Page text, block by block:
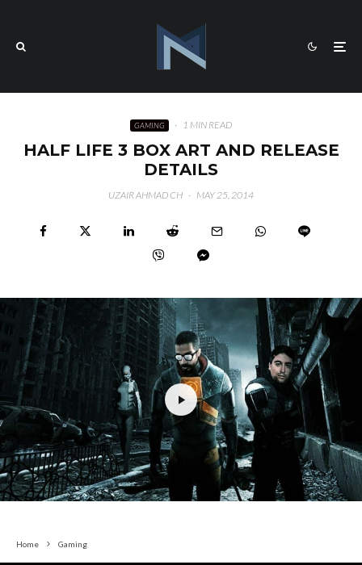
GAMING · 1 MIN READ
HALF LIFE 3 BOX ART AND RELEASE
DETAILS
UZAIR AHMAD CH · MAY 25, 2014
Home Gaming